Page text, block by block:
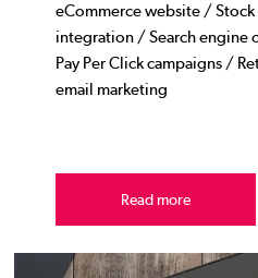
eCommerce website /
integration / Search engine
Pay Per Click campaigns /
email marketing
Read more